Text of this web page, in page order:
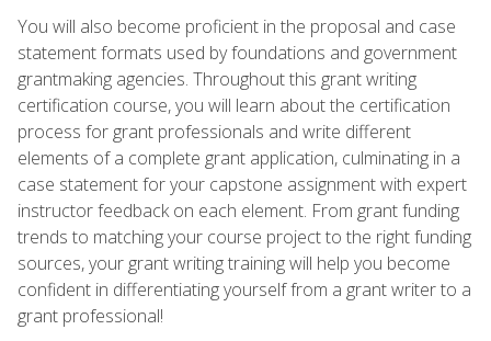
You will also become proficient in the proposal and case
statement formats used by foundations and government
grantmaking agencies. Throughout this grant writing
certification course, you will learn about the certification
process for grant professionals and write different
elements of a complete grant application, culminating in a
case statement for your capstone assignment with expert
instructor feedback on each element. From grant funding
trends to matching your course project to the right funding
sources, your grant writing training will help you become
confident in differentiating yourself from a grant writer to a
grant professional!